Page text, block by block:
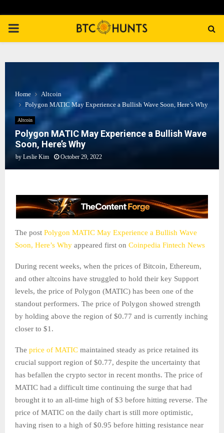
PRIMARY
Home
Altcoin
Polygon MATIC May Experience a Bullish Wave Soon, Here’s Why
Altcoin
Polygon MATIC May Experience a Bullish Wave
Soon, Here’s Why
by Leslie Kim October 29, 2022
The post Polygon MATIC May Experience a Bullish Wave
Soon, Here’s Why appeared first on Coinpedia Fintech News
During recent weeks, when the prices of Bitcoin, Ethereum,
and other altcoins have struggled to hold their key Support
levels, the price of Polygon (MATIC) has been one of the
standout performers. The price of Polygon showed strength
by holding above the region of $0.77 and is currently inching
closer to $1.
The price of MATIC maintained steady as price retained its
crucial support region of $0.77, despite the uncertainty that
has befallen the crypto sector in recent months. The price of
MATIC had a difficult time continuing the surge that had
brought it to an all-time high of $3 before hitting reverse. The
price of MATIC on the daily chart is still more optimistic,
having risen to a high of $0.95 before hitting resistance near